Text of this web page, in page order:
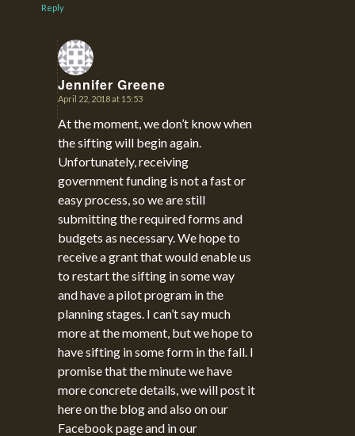
Reply
Jennifer Greene
says:
April 22, 2018 at 15:53
At the moment, we don’t know when
the sifting will begin again.
Unfortunately, receiving
government funding is not a fast or
easy process, so we are still
submitting the required forms and
budgets as necessary. We hope to
receive a grant that would enable us
to restart the sifting in some way
and have a pilot program in the
planning stages. I can’t say much
more at the moment, but we hope to
have sifting in some form in the fall. I
promise that the minute we have
more concrete details, we will post it
here on the blog and also on our
Facebook page and in our